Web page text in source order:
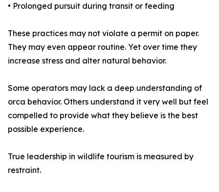
• Prolonged pursuit during transit or feeding
These practices may not violate a permit on paper.
They may even appear routine. Yet over time they
increase stress and alter natural behavior.
Some operators may lack a deep understanding of
orca behavior. Others understand it very well but feel
compelled to provide what they believe is the best
possible experience.
True leadership in wildlife tourism is measured by
restraint.